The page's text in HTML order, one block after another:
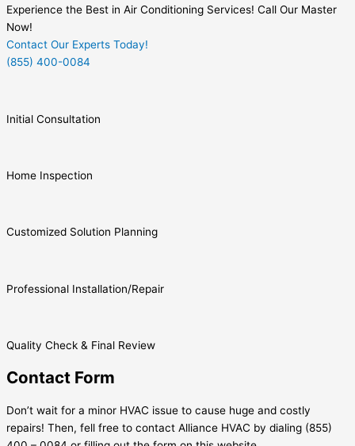
Experience the Best in Air Conditioning Services! Call Our Master
Now!
Contact Our Experts Today!
(855) 400-0084
Initial Consultation
Home Inspection
Customized Solution Planning
Professional Installation/Repair
Quality Check & Final Review
Contact Form
Don’t wait for a minor HVAC issue to cause huge and costly
repairs! Then, fell free to contact Alliance HVAC by dialing (855)